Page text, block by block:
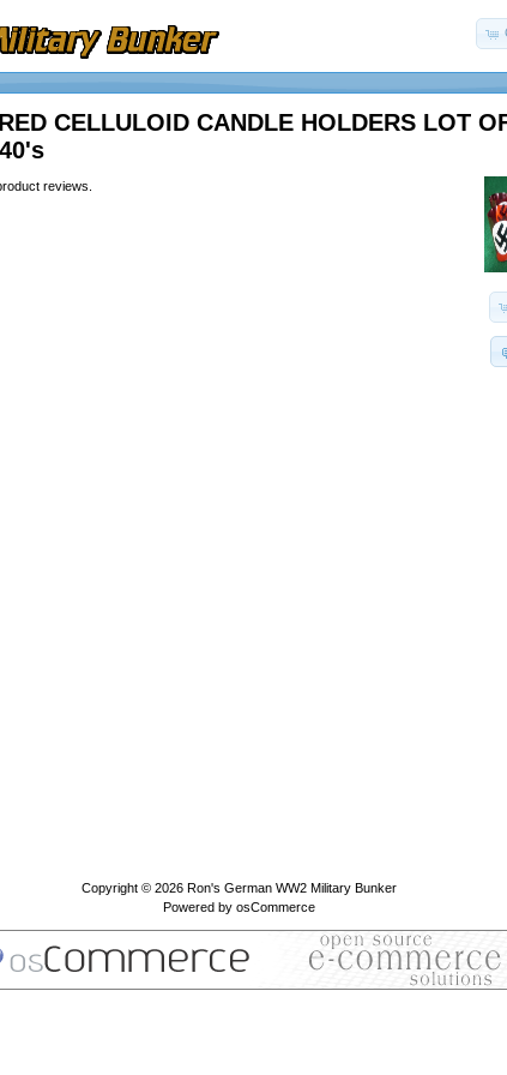
CELLULOID CANDLE HOLDERS LOT
reviews.
Copyright © 2026 Ron's German WW2 Military Bunker
Powered by osCommerce